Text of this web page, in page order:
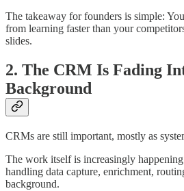
The takeaway for founders is simple:
from learning faster than your
slides.
2. The CRM Is Fading
Background
CRMs are still important, mostly as
The work itself is increasingly
handling data capture, enrichment,
background.